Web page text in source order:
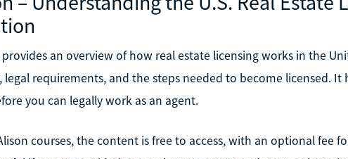
provides an overview of how real estate licensing works in the
legal requirements, and the steps needed to become licensed. It
you can legally work as an agent.
courses, the content is free to access, with an optional fee